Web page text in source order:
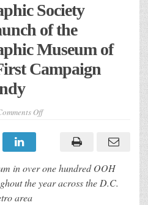
Society
of the
Museum of
Campaign
Offon
Promotes
Launch
of
the
National
in over one hundred OOH
the year across the D.C.
area